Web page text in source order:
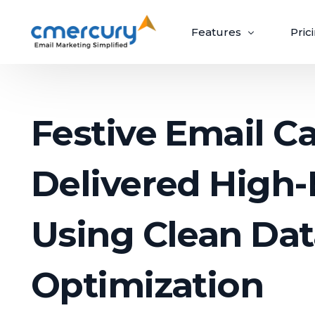
Features
Create, send, and optimize impactful email
Craft ‘out-of-the-box’ emails recipients
can’t wait to open.
Build Beautiful Campaigns
Guaranteed
campaigns via
Festive Email
Delivered
Using Clean
Optimization